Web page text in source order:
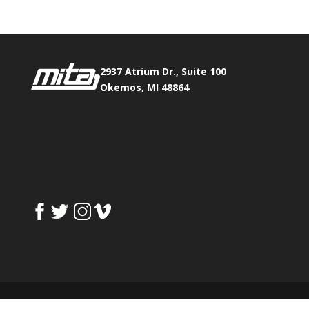
2937 Atrium Dr., Suite 100
Okemos, MI 48864